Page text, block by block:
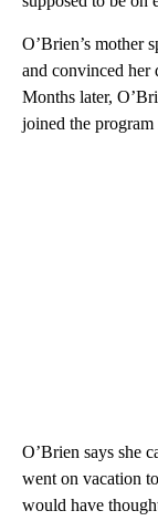
O’Brien’s mother
and convinced her
Months later,
joined the
O’Brien says she
went on vacation
would have